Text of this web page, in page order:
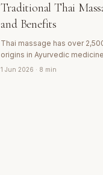
Traditional Thai
and Benefits
Thai massage has over
origins in Ayurvedic
why it is considered the
1 Jun 2026 · 8 min